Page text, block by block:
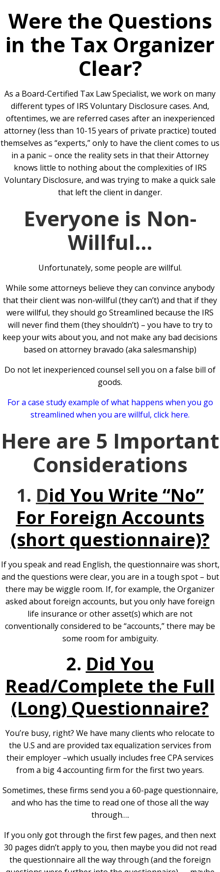
Were the Questions
in the Tax Organizer
Clear?
As a Board-Certified Tax Law Specialist, we work on many
different types of IRS Voluntary Disclosure cases. And,
oftentimes, we are referred cases after an inexperienced
attorney (less than 10-15 years of private practice) touted
themselves as “experts,” only to have the client comes to us
in a panic – once the reality sets in that their Attorney
knows little to nothing about the complexities of IRS
Voluntary Disclosure, and was trying to make a quick sale
that left the client in danger.
Everyone is Non-
Willful…
Unfortunately, some people are willful.
While some attorneys believe they can convince anybody
that their client was non-willful (they can’t) and that if they
were willful, they should go Streamlined because the IRS
will never find them (they shouldn’t) – you have to try to
keep your wits about you, and not make any bad decisions
based on attorney bravado (aka salesmanship)
Do not let inexperienced counsel sell you on a false bill of
goods.
For a case study example of what happens when you go
streamlined when you are willful, click here.
Here are 5 Important
Considerations
1. Did You Write “No”
For Foreign Accounts
(short questionnaire)?
If you speak and read English, the questionnaire was short,
and the questions were clear, you are in a tough spot – but
there may be wiggle room. If, for example, the Organizer
asked about foreign accounts, but you only have foreign
life insurance or other asset(s) which are not
conventionally considered to be “accounts,” there may be
some room for ambiguity.
2. Did You
Read/Complete the Full
(Long) Questionnaire?
You’re busy, right? We have many clients who relocate to
the U.S and are provided tax equalization services from
their employer –which usually includes free CPA services
from a big 4 accounting firm for the first two years.
Sometimes, these firms send you a 60-page questionnaire,
and who has the time to read one of those all the way
through….
If you only got through the first few pages, and then next
30 pages didn’t apply to you, then maybe you did not read
the questionnaire all the way through (and the foreign